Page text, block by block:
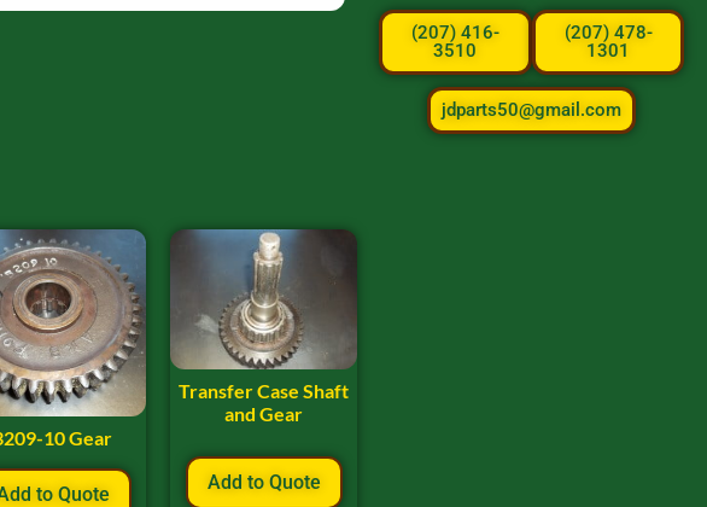
10 Gear
to Quote
Transfer Case Shaft
and Gear
Add to Quote
(207) 416-
3510
(207) 478-
1301
jdparts50@gmail.com